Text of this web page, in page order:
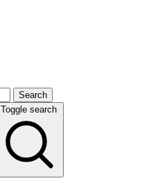
Search
Toggle search